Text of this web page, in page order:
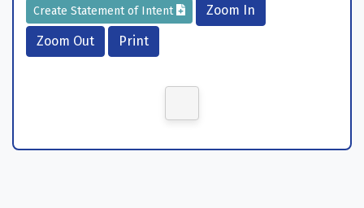
Create Statement of Intent
Zoom In
Zoom Out
Print